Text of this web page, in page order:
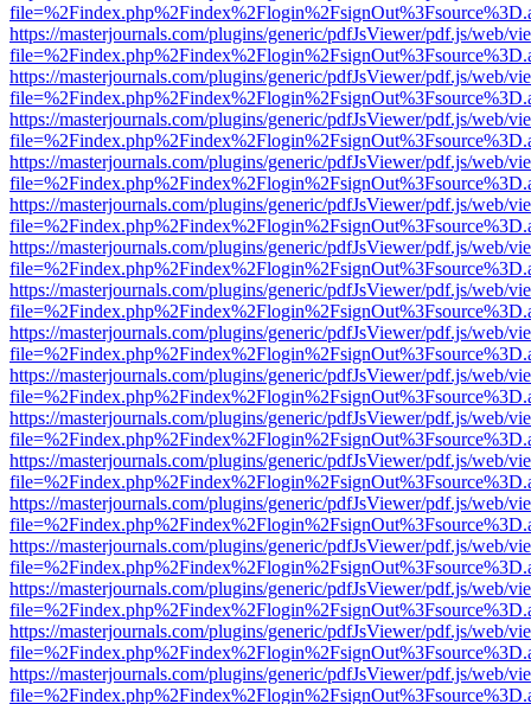
https://masterjournals.com/plugins/generic/pdfJsViewer/pdf.js/web/
https://masterjournals.com/plugins/generic/pdfJsViewer/pdf.js/web/
https://masterjournals.com/plugins/generic/pdfJsViewer/pdf.js/web/
https://masterjournals.com/plugins/generic/pdfJsViewer/pdf.js/web/
https://masterjournals.com/plugins/generic/pdfJsViewer/pdf.js/web/
https://masterjournals.com/plugins/generic/pdfJsViewer/pdf.js/web/
https://masterjournals.com/plugins/generic/pdfJsViewer/pdf.js/web/
https://masterjournals.com/plugins/generic/pdfJsViewer/pdf.js/web/
https://masterjournals.com/plugins/generic/pdfJsViewer/pdf.js/web/
https://masterjournals.com/plugins/generic/pdfJsViewer/pdf.js/web/
https://masterjournals.com/plugins/generic/pdfJsViewer/pdf.js/web/
https://masterjournals.com/plugins/generic/pdfJsViewer/pdf.js/web/
https://masterjournals.com/plugins/generic/pdfJsViewer/pdf.js/web/
https://masterjournals.com/plugins/generic/pdfJsViewer/pdf.js/web/
https://masterjournals.com/plugins/generic/pdfJsViewer/pdf.js/web/
https://masterjournals.com/plugins/generic/pdfJsViewer/pdf.js/web/